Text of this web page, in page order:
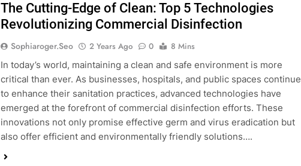
The Cutting-Edge of Clean: Top 5 Technologies
Revolutionizing Commercial Disinfection
Sophiaroger.seo 2 Years Ago 0
8 Mins
In today’s world, maintaining a clean and safe environment is more
critical than ever. As businesses, hospitals, and public spaces continue
to enhance their sanitation practices, advanced technologies have
emerged at the forefront of commercial disinfection efforts. These
innovations not only promise effective germ and virus eradication but
also offer efficient and environmentally friendly solutions….